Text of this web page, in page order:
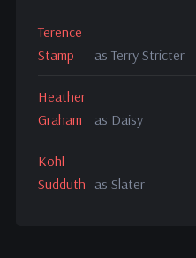
Terence
Stamp
as Terry Stricter
Heather
Graham
as Daisy
Kohl
Sudduth as Slater